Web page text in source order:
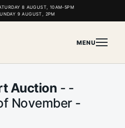
8 AUGUST, 10AM-5PM
9 AUGUST, 2PM
MENU
Auction - -
November -